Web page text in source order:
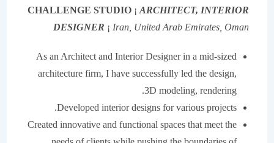
CHALLENGE STUDIO¡ARCHITECT, INTERIOR
DESIGNER¡Iran, United Arab Emirates, Oman
As an Architect and Interior Designer in a mid-sized
architecture firm, I have successfully led the design,
3D modeling, rendering.
Developed interior designs for various projects.
Created innovative and functional spaces that meet the